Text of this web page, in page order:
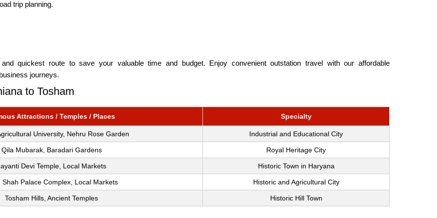
trip planning.
quickest route to save your valuable time and budget. Enjoy convenient outstation travel with our affordable
journeys.
to Tosham
Attractions / Temples / Places Specialty
University, Nehru Rose Garden Industrial and Educational City
Qila Mubarak, Baradari Gardens Royal Heritage City
Devi Temple, Local Markets Historic Town in Haryana
Shah Palace Complex, Local Markets Historic and Agricultural City
Tosham Hills, Ancient Temples Historic Hill Town